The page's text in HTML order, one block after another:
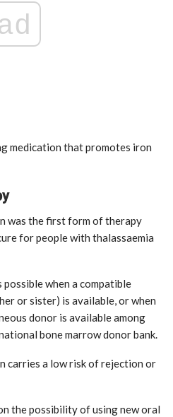
medication that promotes iron
was the first form of therapy
for people with thalassaemia
when a compatible
or sister) is available, or when
donor is available among
bone marrow donor bank.
carries a low risk of rejection or
the possibility of using new oral